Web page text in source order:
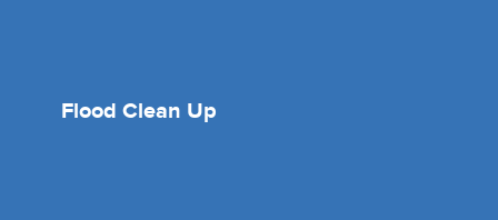
Flood Clean Up